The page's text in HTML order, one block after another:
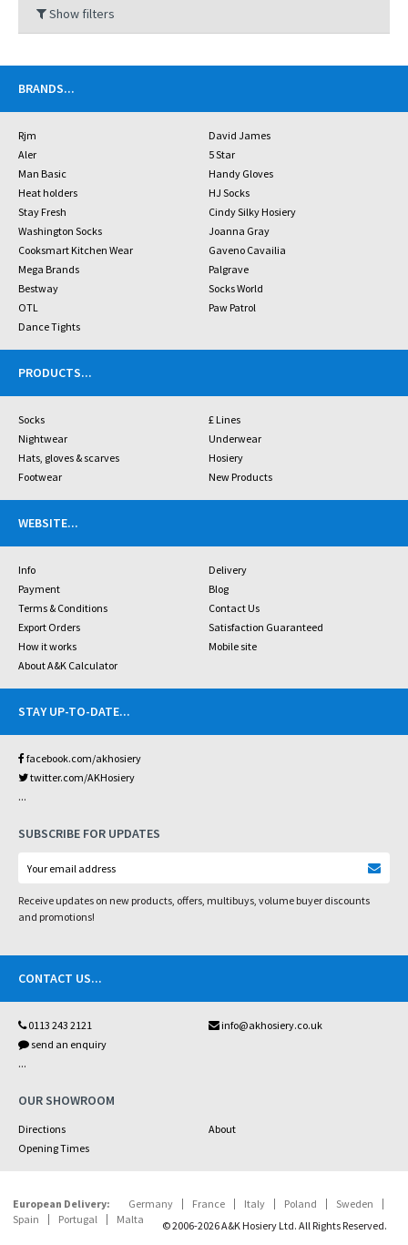
Show filters
BRANDS...
Rjm
David James
Aler
5 Star
Man Basic
Handy Gloves
Heat holders
HJ Socks
Stay Fresh
Cindy Silky Hosiery
Washington Socks
Joanna Gray
Cooksmart Kitchen Wear
Gaveno Cavailia
Mega Brands
Palgrave
Bestway
Socks World
OTL
Paw Patrol
Dance Tights
PRODUCTS...
Socks
£ Lines
Nightwear
Underwear
Hats, gloves & scarves
Hosiery
Footwear
New Products
WEBSITE...
Info
Delivery
Payment
Blog
Terms & Conditions
Contact Us
Export Orders
Satisfaction Guaranteed
How it works
Mobile site
About A&K Calculator
STAY UP-TO-DATE...
facebook.com/akhosiery
twitter.com/AKHosiery
...
SUBSCRIBE FOR UPDATES
Receive updates on new products, offers, multibuys, volume buyer discounts
and promotions!
CONTACT US...
0113 243 2121
info@akhosiery.co.uk
send an enquiry
...
OUR SHOWROOM
Directions
About
Opening Times
European Delivery: Germany France Italy Poland
Sweden
Spain
Portugal Malta © 2006-2026 A&K Hosiery Ltd. All Rights Reserved.